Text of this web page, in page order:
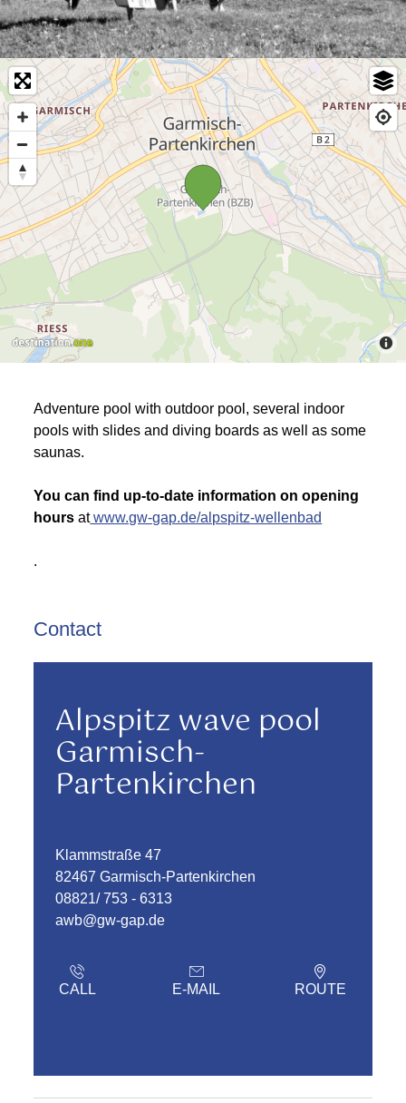
Adventure pool with outdoor pool, several indoor
pools with slides and diving boards as well as some
saunas.
You can find up-to-date information on opening
hours atwww.gw-gap.de/alpspitz-wellenbad
.
Contact
Alpspitz wave pool
Garmisch-
Partenkirchen
Klammstraße 47
82467 Garmisch-Partenkirchen
08821/ 753 - 6313
awb@gw-gap.de
CALL E-MAIL ROUTE